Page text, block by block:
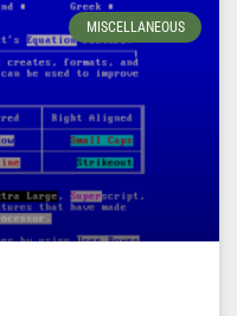
MISCELLANEOUS